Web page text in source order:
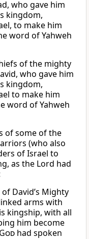
who gave him
kingdom,
to make him
word of Yahweh
of the mighty
who gave him
kingdom,
to make him
word of Yahweh
of some of the
(who also
of Israel to
as the Lord had
David’s Mighty
arms with
kingship, with all
him become
God had spoken